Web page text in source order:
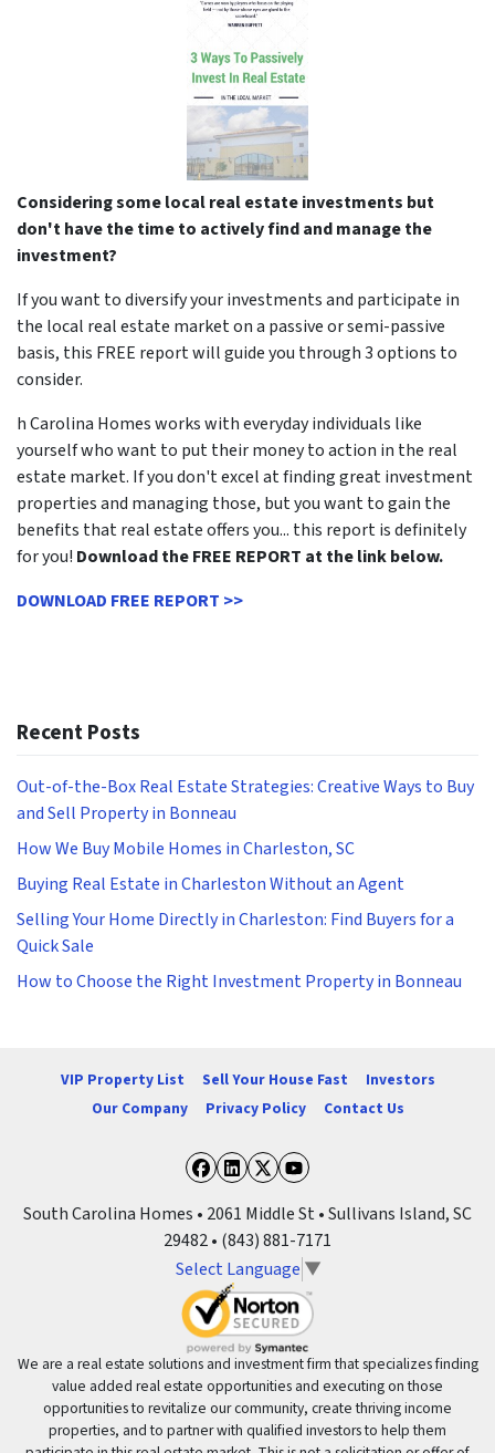
Considering some local real estate investments but
don't have the time to actively find and manage the
investment?
If you want to diversify your investments and participate in
the local real estate market on a passive or semi-passive
basis, this FREE report will guide you through 3 options to
consider.
h Carolina Homes works with everyday individuals like
yourself who want to put their money to action in the real
estate market. If you don't excel at finding great investment
properties and managing those, but you want to gain the
benefits that real estate offers you... this report is definitely
for you! Download the FREE REPORT at the link below.
DOWNLOAD FREE REPORT >>
Recent Posts
Out-of-the-Box Real Estate Strategies: Creative Ways to Buy
and Sell Property in Bonneau
How We Buy Mobile Homes in Charleston, SC
Buying Real Estate in Charleston Without an Agent
Selling Your Home Directly in Charleston: Find Buyers for a
Quick Sale
How to Choose the Right Investment Property in Bonneau
VIP Property List Sell Your House Fast
Investors
Our Company
Privacy Policy Contact Us
Facebook
LinkedIn
Twitter
YouTube
South Carolina Homes • 2061 Middle St • Sullivans Island, SC
29482 • (843) 881-7171
Select Language ▼
We are a real estate solutions and investment firm that specializes finding
value added real estate opportunities and executing on those
opportunities to revitalize our community, create thriving income
properties, and to partner with qualified investors to help them